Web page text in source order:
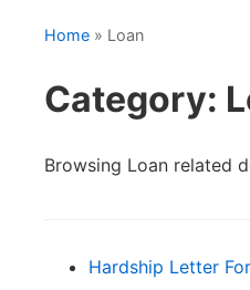
Home » Loan
Category:
Browsing Loan related
Hardship Letter